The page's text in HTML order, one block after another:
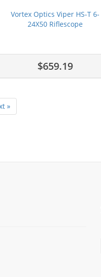
Vortex Optics Viper HS-T 6-
24X50 Riflescope
$659.19
»